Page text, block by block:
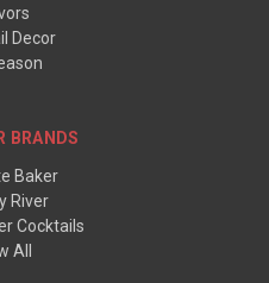
Decor
BRANDS
Baker
River
Cocktails
All